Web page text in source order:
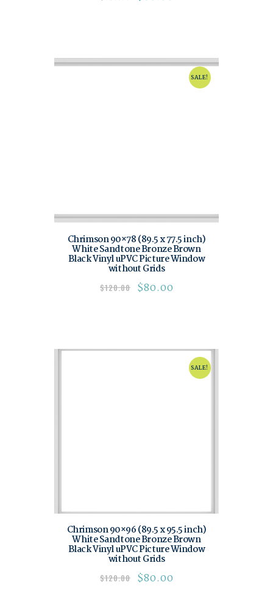
SALE!
Chrimson 90×78 (89.5 x 77.5 inch)
White Sandtone Bronze Brown
Black Vinyl uPVC Picture Window
without Grids
$120.00 $80.00
SALE!
Chrimson 90×96 (89.5 x 95.5 inch)
White Sandtone Bronze Brown
Black Vinyl uPVC Picture Window
without Grids
$120.00 $80.00